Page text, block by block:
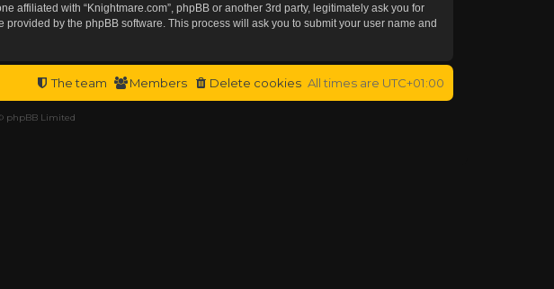
affiliated with “Knightmare.com”, phpBB or another 3rd party, legitimately ask you for
by the phpBB software. This process will ask you to submit your user name and
All times are UTC+01:00
Delete cookies
Members
The team
phpBB Limited